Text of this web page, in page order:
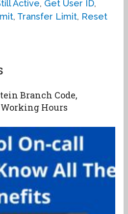
Active, Get User ID,
, Transfer Limit, Reset
Branch Code,
Hours